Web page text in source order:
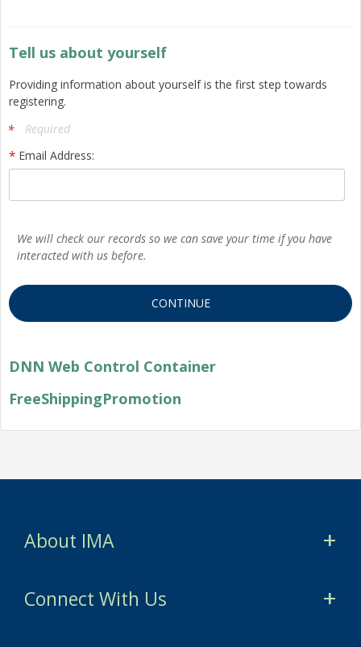
Tell us about yourself
Providing information about yourself is the first step towards
registering.
Required
Email Address:
We will check our records so we can save your time if you have
interacted with us before.
DNN Web Control Container
FreeShippingPromotion
About IMA
CMA Certification
Connect With Us